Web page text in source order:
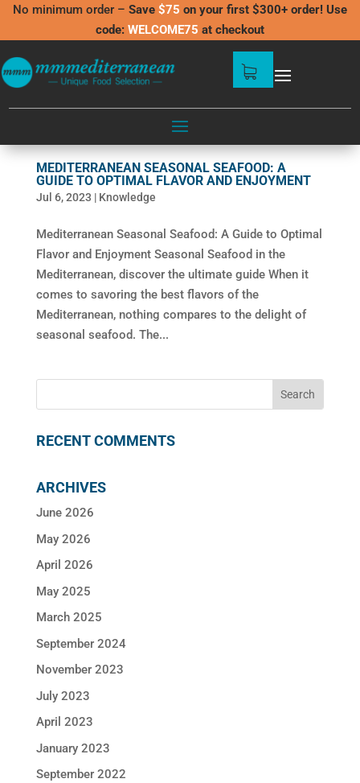
No minimum order – Save $75 on your first $300+ order! Use
code: WELCOME75 at checkout
MEDITERRANEAN SEASONAL SEAFOOD: A
GUIDE TO OPTIMAL FLAVOR AND ENJOYMENT
Jul 6, 2023 | Knowledge
Mediterranean Seasonal Seafood: A Guide to Optimal
Flavor and Enjoyment Seasonal Seafood in the
Mediterranean, discover the ultimate guide When it
comes to savoring the best flavors of the
Mediterranean, nothing compares to the delight of
seasonal seafood. The...
RECENT COMMENTS
ARCHIVES
June 2026
May 2026
April 2026
May 2025
March 2025
September 2024
November 2023
July 2023
April 2023
January 2023
September 2022